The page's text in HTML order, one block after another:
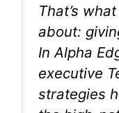
That’s
about:
InAlpha
executive
strategies